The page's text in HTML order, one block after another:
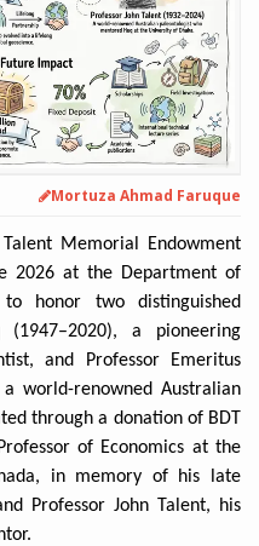
Mortuza Ahmad Faruque
Memorial Endowment
2026 at the Department of
honor two distinguished
a pioneering
and Professor Emeritus
world-renowned Australian
through a donation of BDT
of Economics at the
in memory of his late
Professor John Talent, his